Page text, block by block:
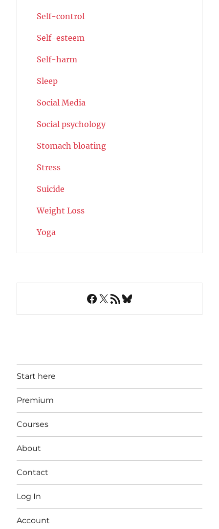
Self-control
Self-esteem
Self-harm
Sleep
Social Media
Social psychology
Stomach bloating
Stress
Suicide
Weight Loss
Yoga
Facebook
X RSS FeedBluesky
Start here
Premium
Courses
About
Contact
Log In
Account